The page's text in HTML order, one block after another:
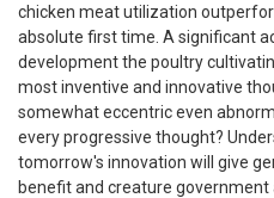
chicken meat utilization
absolute first time. A significant
development the poultry
most inventive and innovative
somewhat eccentric even
every progressive thought?
tomorrow's innovation will give
benefit and creature government